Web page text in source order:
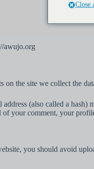
awujo.org
on the site we collect the
(also called a
your comment, your
you should avoid
Close